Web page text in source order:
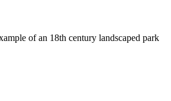
of an 18th century landscaped park